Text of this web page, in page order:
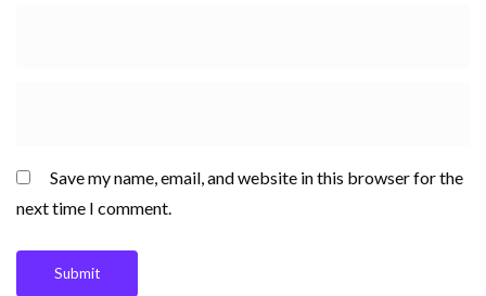
Save my name, email, and website in this browser for the
next time I comment.